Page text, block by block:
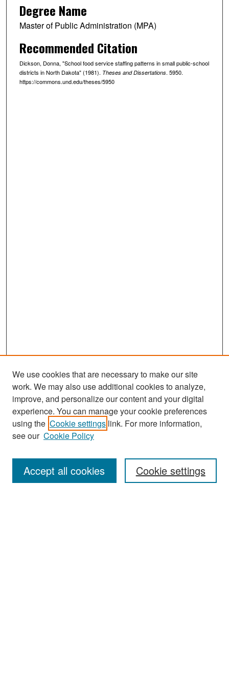
Degree Name
Master of Public Administration (MPA)
Recommended Citation
Dickson, Donna, "School food service staffing patterns in small public-school
districts in North Dakota" (1981). Theses and Dissertations. 5950.
https://commons.und.edu/theses/5950
Search
Enter search terms:
We use cookies that are necessary to make our site
work. We may also use additional cookies to analyze,
improve, and personalize our content and your digital
experience. You can manage your cookie preferences
using the Cookie settings link. For more information,
see our Cookie Policy
Cookie settings
Accept all cookies